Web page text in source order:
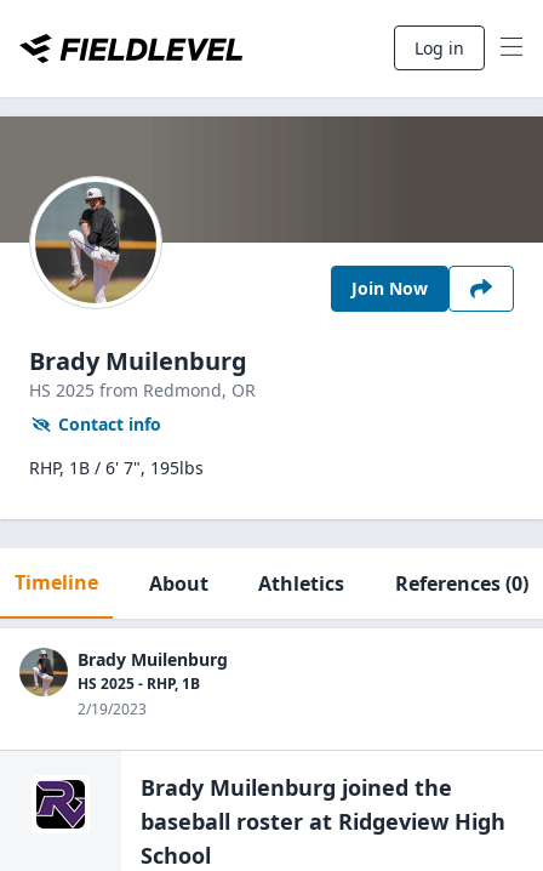
Log in
Join Now
Brady Muilenburg
HS 2025 from Redmond, OR
Contact info
RHP, 1B / 6' 7", 195lbs
Timeline About Athletics References(0)
Brady Muilenburg
HS 2025 - RHP, 1B
2/19/2023
Brady Muilenburg joined the
baseball roster at Ridgeview High
School